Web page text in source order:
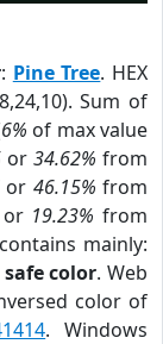
: Pine Tree. HEX
Sum of
6% of max value
or 34.62% from
or 46.15% from
19.23% from
mainly:
color. Web
color of
. Windows